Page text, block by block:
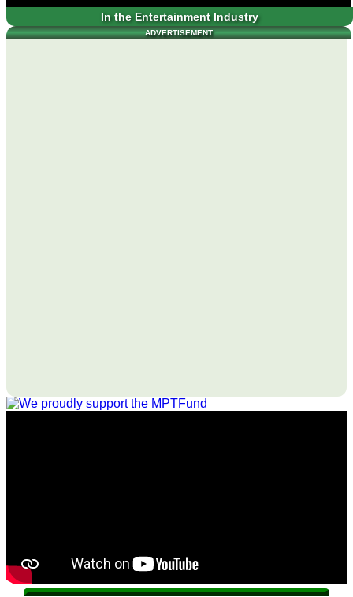
In the Entertainment Industry
ADVERTISEMENT